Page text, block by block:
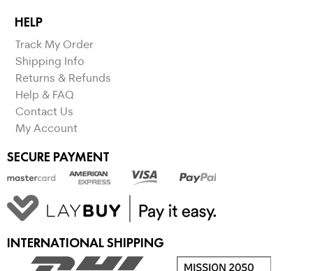
HELP
Track My Order
Shipping Info
Returns & Refunds
Help & FAQ
Contact Us
My Account
SECURE PAYMENT
INTERNATIONAL SHIPPING